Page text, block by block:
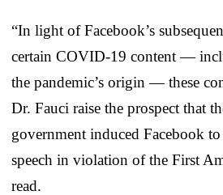
“In light of Facebook’s
certain COVID-19 content —
the pandemic’s origin — these
Dr. Fauci raise the prospect that
government induced Facebook to
speech in violation of the First
read.